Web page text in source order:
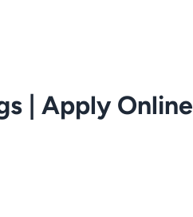
| Apply Online